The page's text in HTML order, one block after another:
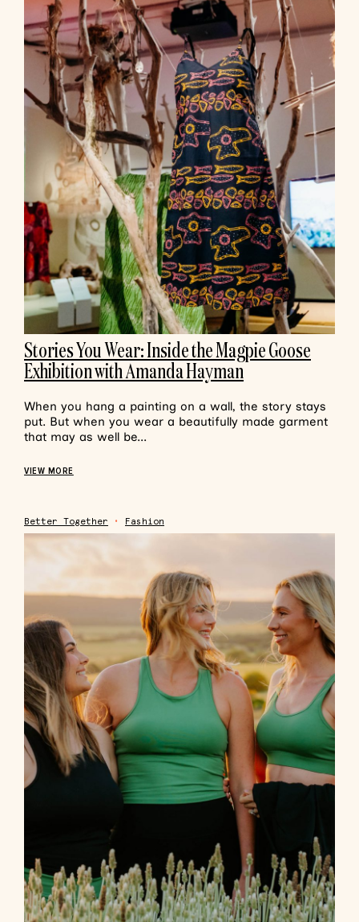
Stories You Wear: Inside the Magpie Goose
Exhibition with Amanda Hayman
When you hang a painting on a wall, the story stays
put. But when you wear a beautifully made garment
that may as well be...
VIEW MORE
Better Together • Fashion